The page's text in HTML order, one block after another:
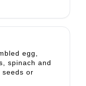
egg,
spinach and
seeds or